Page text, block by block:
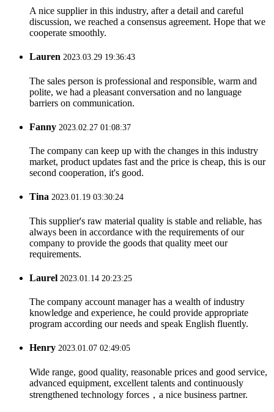
A nice supplier in this industry, after a detail and careful
discussion, we reached a consensus agreement. Hope that we
cooperate smoothly.
Lauren 2023.03.29 19:36:43
The sales person is professional and responsible, warm and
polite, we had a pleasant conversation and no language
barriers on communication.
Fanny 2023.02.27 01:08:37
The company can keep up with the changes in this industry
market, product updates fast and the price is cheap, this is our
second cooperation, it's good.
Tina 2023.01.19 03:30:24
This supplier's raw material quality is stable and reliable, has
always been in accordance with the requirements of our
company to provide the goods that quality meet our
requirements.
Laurel 2023.01.14 20:23:25
The company account manager has a wealth of industry
knowledge and experience, he could provide appropriate
program according our needs and speak English fluently.
Henry 2023.01.07 02:49:05
Wide range, good quality, reasonable prices and good service,
advanced equipment, excellent talents and continuously
strengthened technology forces，a nice business partner.